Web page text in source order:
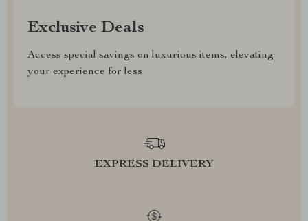
Exclusive Deals
Access special savings on luxurious items, elevating
your experience for less
EXPRESS DELIVERY